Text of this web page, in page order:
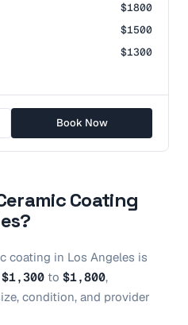
$1800
$1500
$1300
Book Now
Coating
?
coating in Los Angeles is
$1,300 to $1,800,
condition, and provider